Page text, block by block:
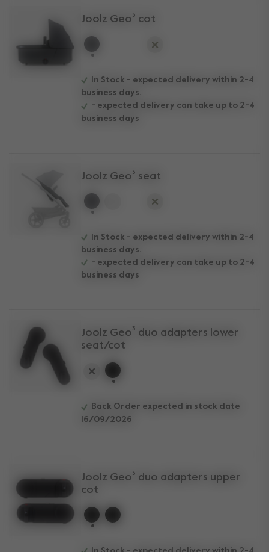
Joolz Geo³ cot
In Stock - expected delivery within 2-4
business days.
- expected delivery can take up to 2-4
business days
Joolz Geo³ seat
In Stock - expected delivery within 2-4
business days.
- expected delivery can take up to 2-4
business days
Joolz Geo³ duo adapters lower
seat/cot
Back Order expected in stock date
16/09/2026
Joolz Geo³ duo adapters upper
cot